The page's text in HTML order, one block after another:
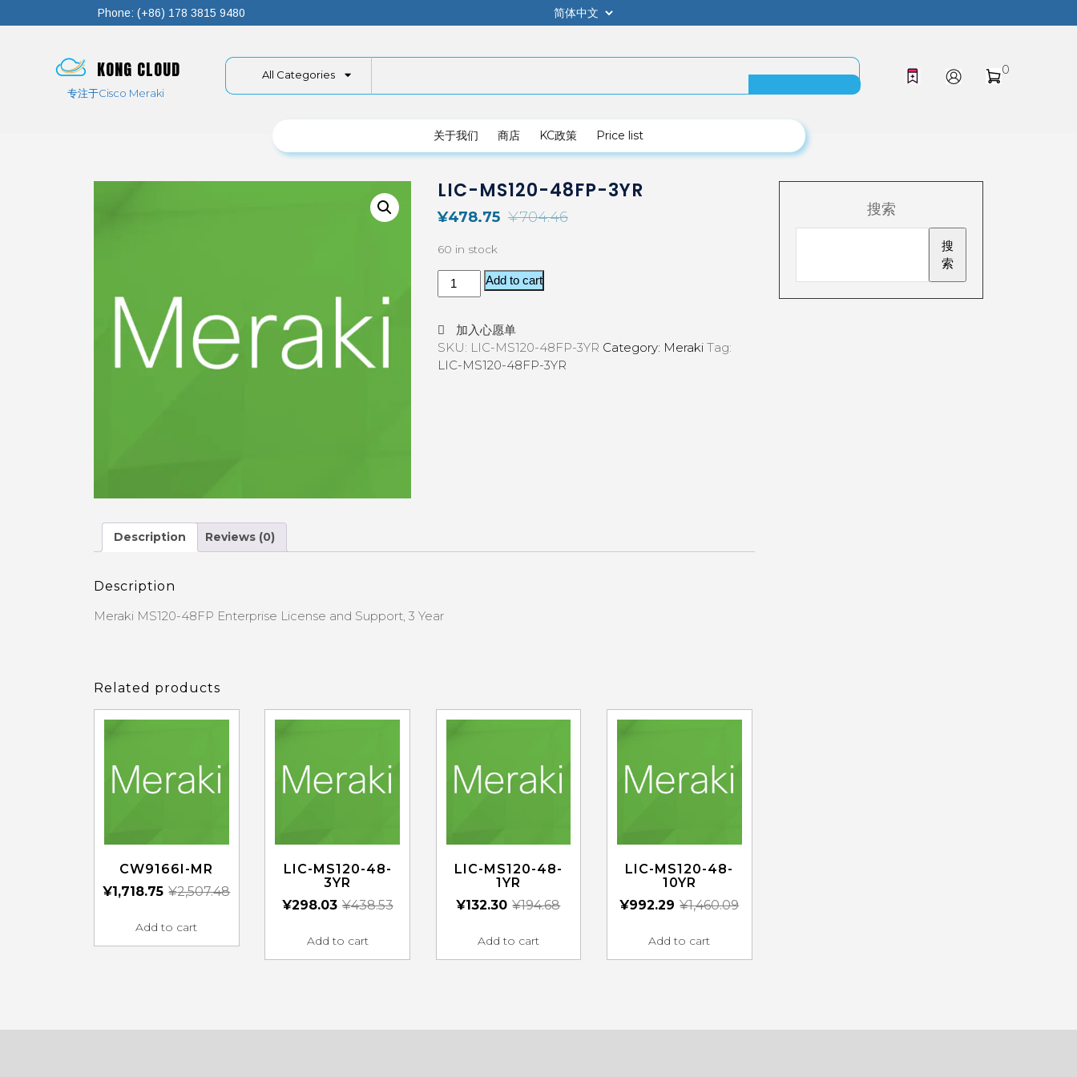
Phone: (+86) 178 3815 9480
KONG CLOUD
专注于Cisco Meraki
All Categories 0
关于我们 商店 KC政策 Price list
LIC-MS120-48FP-3YR
¥704.46
¥478.75
60 in stock
Add to cart
加入心愿单
SKU: LIC-MS120-48FP-3YR Category: Meraki Tag:
LIC-MS120-48FP-3YR
Description Reviews (0)
Description
Meraki MS120-48FP Enterprise License and Support, 3 Year
Related products
CW9166I-MR
¥2,507.48
¥1,718.75
Add to cart
LIC-MS120-48-
3YR
¥438.53
¥298.03
Add to cart
LIC-MS120-48-
1YR
¥194.68
¥132.30
Add to cart
LIC-MS120-48-
10YR
¥1,460.09
¥992.29
Add to cart
搜索
搜
索